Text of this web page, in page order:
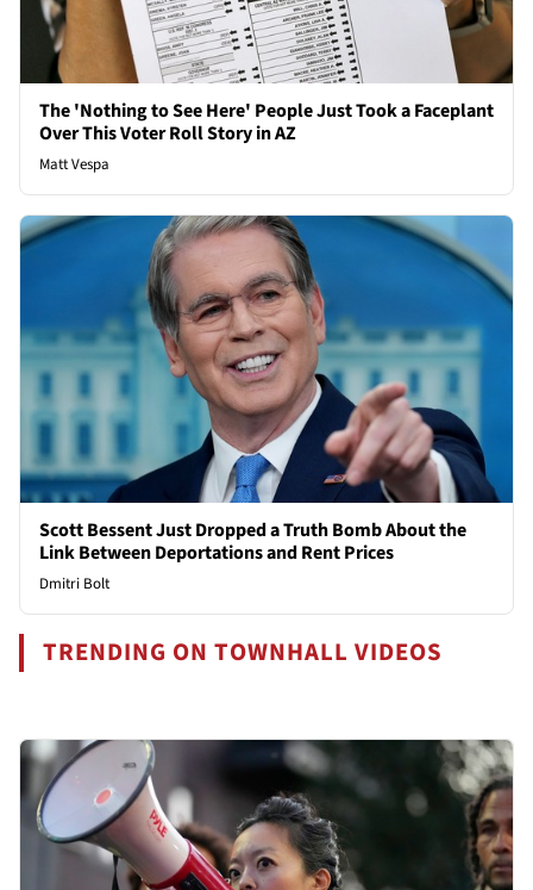
The 'Nothing to See Here' People Just Took a Faceplant
Over This Voter Roll Story in AZ
Matt Vespa
Scott Bessent Just Dropped a Truth Bomb About the
Link Between Deportations and Rent Prices
Dmitri Bolt
TRENDING ON TOWNHALL VIDEOS